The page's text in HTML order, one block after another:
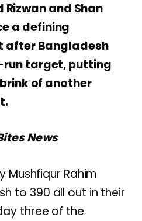
and Shan
a defining
after Bangladesh
run target, putting
of another
News
Mushfiqur Rahim
to 390 all out in their
three of the